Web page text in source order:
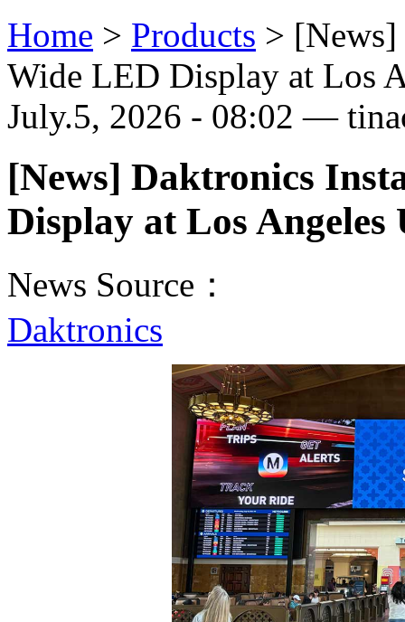
Home > Products >
Wide LED Display at Los
July.5, 2026 - 08:02 —
[News] Daktronics
Display at Los Angeles
News Source：
Daktronics